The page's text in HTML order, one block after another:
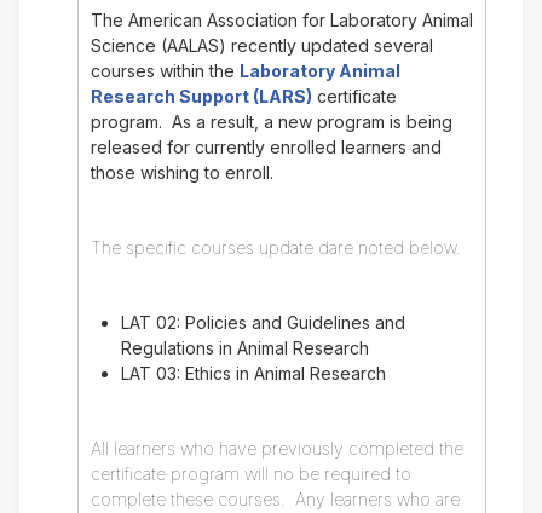
The American Association for Laboratory Animal
Science (AALAS) recently updated several
courses within the Laboratory Animal
Research Support (LARS) certificate
program. As a result, a new program is being
released for currently enrolled learners and
those wishing to enroll.
The specific courses update dare noted below.
LAT 02: Policies and Guidelines and
Regulations in Animal Research
LAT 03: Ethics in Animal Research
All learners who have previously completed the
certificate program will no be required to
complete these courses. Any learners who are